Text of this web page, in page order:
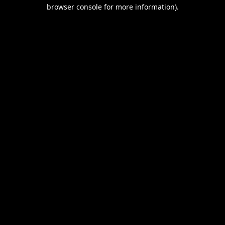
browser console for more information).